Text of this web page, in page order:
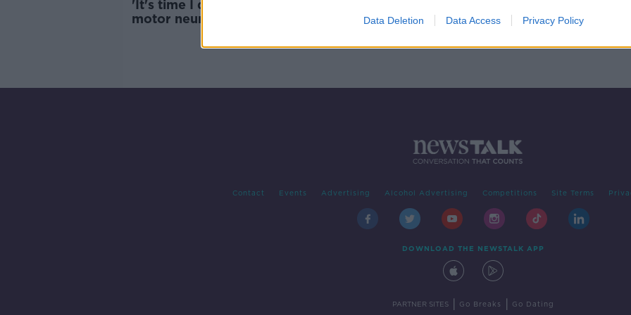
Data Deletion Data Access Privacy Policy
'It's time I don't have' - Man with
motor neurone disease appeals
Contact Events Advertising Alcohol Advertising Competitions Site Terms
DOWNLOAD THE NEWSTALK APP
PARTNER SITES Go Breaks Go Dating